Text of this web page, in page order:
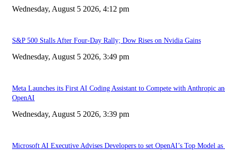
Wednesday, August 5 2026, 4:12 pm
S&P 500 Stalls After Four-Day Rally; Dow Rises on Nvidia Gains
Wednesday, August 5 2026, 3:49 pm
Meta Launches its First AI Coding Assistant to Compete with Anthropic
OpenAI
Wednesday, August 5 2026, 3:39 pm
Microsoft AI Executive Advises Developers to set OpenAI’s Top Model as